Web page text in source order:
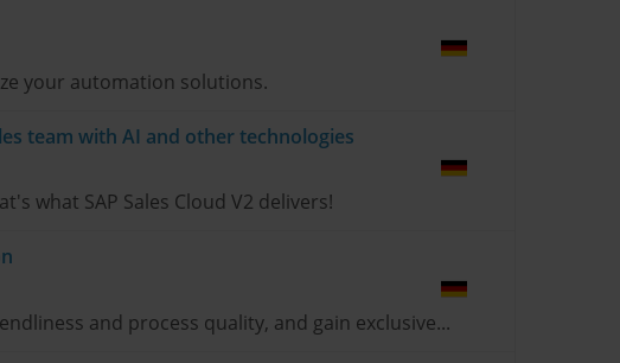
your automation solutions.
team with AI and other technologies
what SAP Sales Cloud V2 delivers!
and process quality, and gain exclusive...